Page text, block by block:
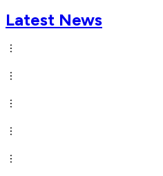
Latest News